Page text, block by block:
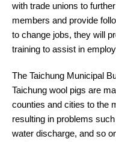
with trade unions to
members and provide
to change jobs, they will
training to assist in
The Taichung Municipal
Taichung wool pigs are
counties and cities to the
resulting in problems
water discharge, and so